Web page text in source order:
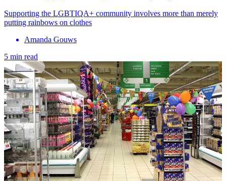
Supporting the LGBTIQA+ community involves more than merely
putting rainbows on clothes
Amanda Gouws
5 min read